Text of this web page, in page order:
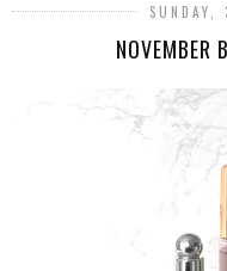
SUNDAY,
NOVEMBER